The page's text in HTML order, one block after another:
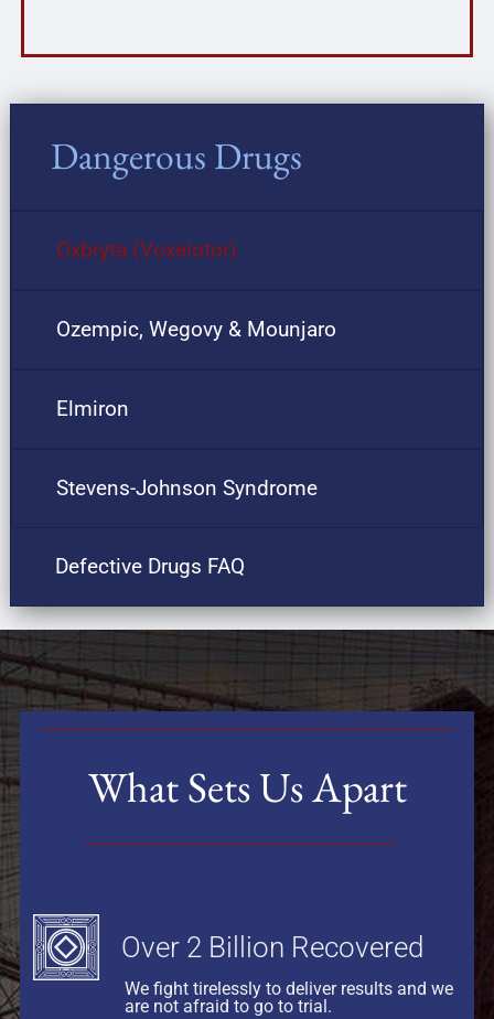
Dangerous Drugs
Oxbryta (Voxelotor)
Ozempic, Wegovy & Mounjaro
Elmiron
Stevens-Johnson Syndrome
Defective Drugs FAQ
What Sets Us Apart
Over 2 Billion Recovered
We fight tirelessly to deliver results and we
are not afraid to go to trial.